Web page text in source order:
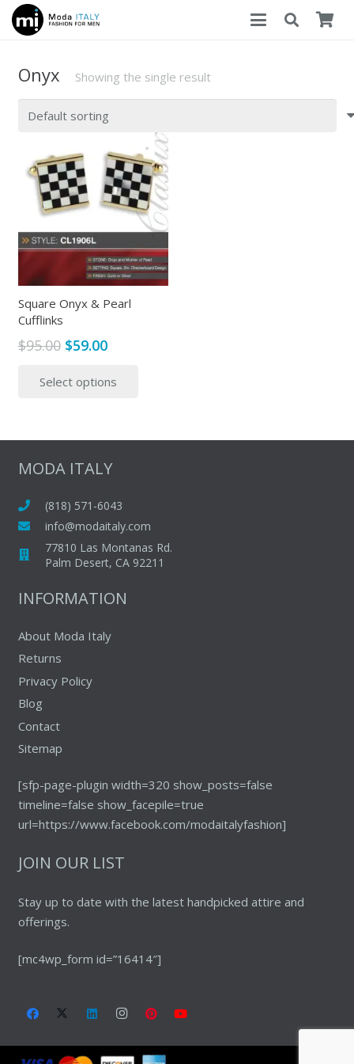
Onyx Showing the single result
Square Onyx & Pearl
Cufflinks
$95.00 Original
was:
$59.00Current
is:
Select options
variants.
be
chosen
on
MODA ITALY
(818) 571-6043
info@modaitaly.com
77810 Las Montanas Rd.
Palm Desert, CA 92211
INFORMATION
About Moda Italy
Returns
Privacy Policy
Blog
Contact
Sitemap
[sfp-page-plugin width=320 show_posts=false
timeline=false show_facepile=true
url=https://www.facebook.com/modaitalyfashion]
JOIN OUR LIST
Stay up to date with the latest handpicked attire and
offerings.
[mc4wp_form id=”16414″]